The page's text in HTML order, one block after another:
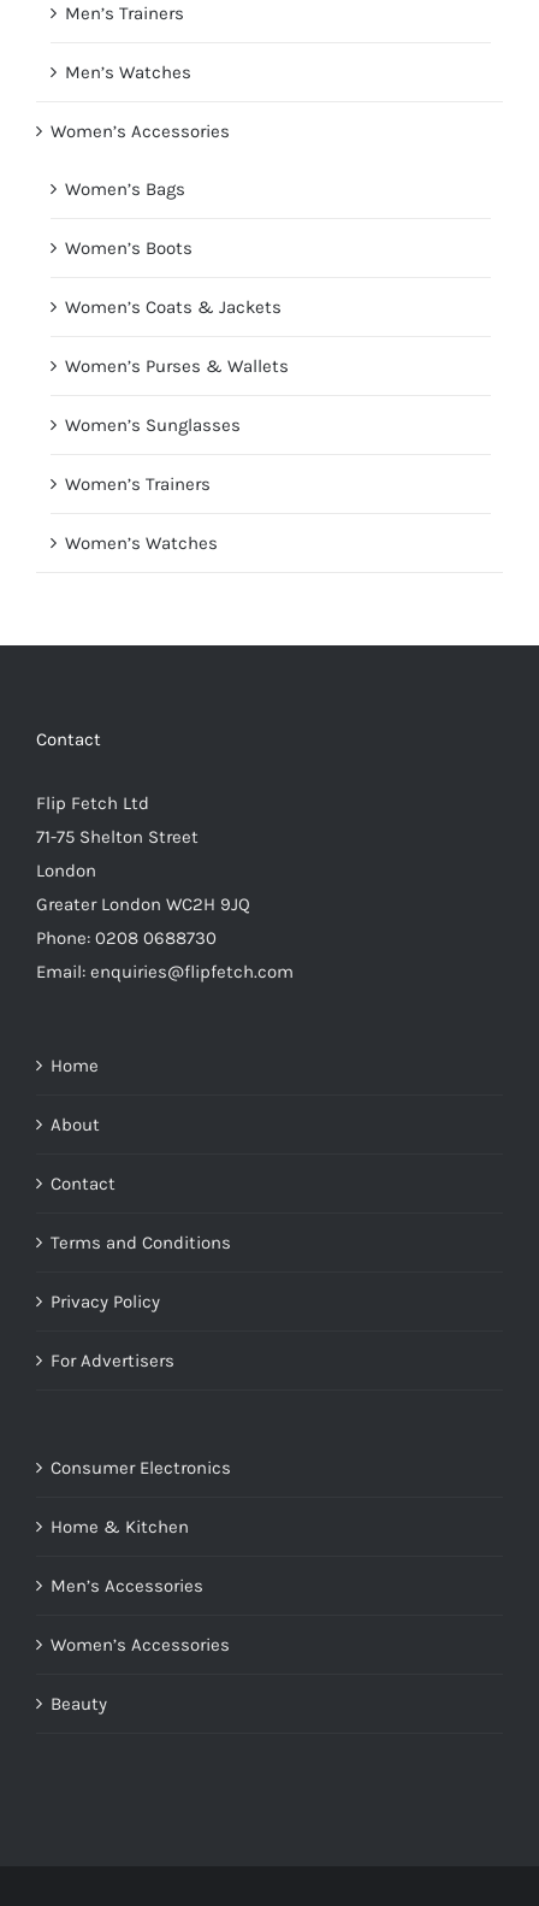
Men’s Trainers
Men’s Watches
Women’s Accessories
Women’s Bags
Women’s Boots
Women’s Coats & Jackets
Women’s Purses & Wallets
Women’s Sunglasses
Women’s Trainers
Women’s Watches
Contact
Flip Fetch Ltd
71-75 Shelton Street
London
Greater London WC2H 9JQ
Phone: 0208 0688730
Email: enquiries@flipfetch.com
Home
About
Contact
Terms and Conditions
Privacy Policy
For Advertisers
Consumer Electronics
Home & Kitchen
Men’s Accessories
Women’s Accessories
Beauty